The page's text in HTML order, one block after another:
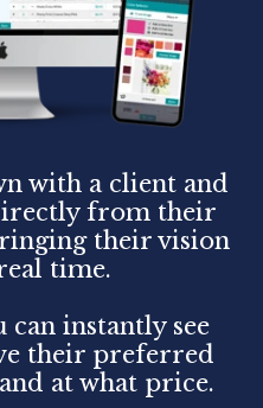
with a client and
from their
their vision
time.
can instantly see
their preferred
at what price.